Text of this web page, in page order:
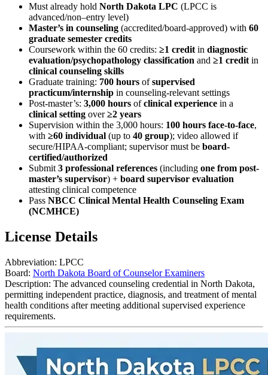
Must already hold North Dakota LPC (LPCC is
advanced/non–entry level)
Master’s in counseling (accredited/board-approved) with 60
graduate semester credits
Coursework within the 60 credits: ≥1 credit in diagnostic
evaluation/psychopathology classification and ≥1 credit in
clinical counseling skills
Graduate training: 700 hours ofsupervised
practicum/internship in counseling-relevant settings
Post-master’s: 3,000 hours ofclinical experience in a
clinical setting over≥2 years
Supervision within the 3,000 hours: 100 hours face-to-face,
with ≥60 individual (up to 40 group); video allowed if
secure/HIPAA-compliant; supervisor must be board-
certified/authorized
Submit 3 professional references (including one from post-
master’s supervisor) + board supervisor evaluation
attesting clinical competence
Pass NBCC Clinical Mental Health Counseling Exam
(NCMHCE)
License Details
Abbreviation: LPCC
Board: North Dakota Board of Counselor Examiners
Description: The advanced counseling credential in North Dakota,
permitting independent practice, diagnosis, and treatment of mental
health conditions after meeting additional supervised experience
requirements.